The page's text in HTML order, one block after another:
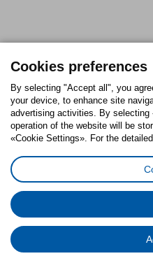
Cookies preferences
By selecting "Accept all", you
your device, to enhance site
advertising activities. By
operation of the website will be
«Cookie Settings». For the